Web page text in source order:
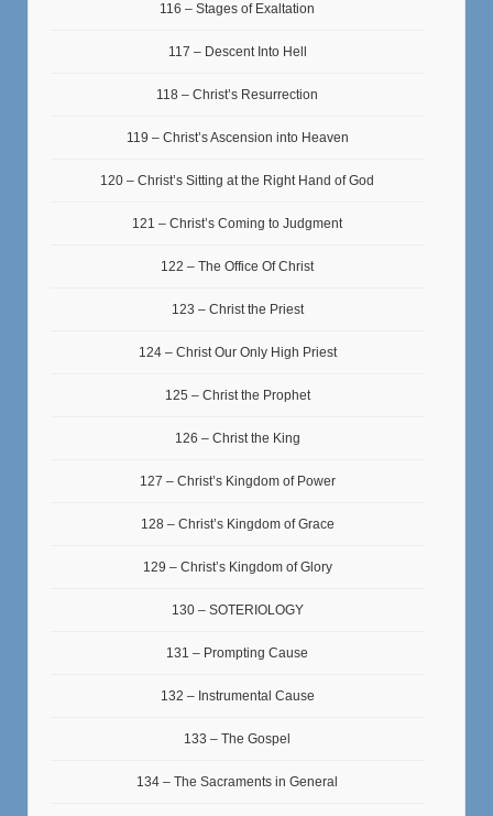
116 – Stages of Exaltation
117 – Descent Into Hell
118 – Christ’s Resurrection
119 – Christ’s Ascension into Heaven
120 – Christ’s Sitting at the Right Hand of God
121 – Christ’s Coming to Judgment
122 – The Office Of Christ
123 – Christ the Priest
124 – Christ Our Only High Priest
125 – Christ the Prophet
126 – Christ the King
127 – Christ’s Kingdom of Power
128 – Christ’s Kingdom of Grace
129 – Christ’s Kingdom of Glory
130 – SOTERIOLOGY
131 – Prompting Cause
132 – Instrumental Cause
133 – The Gospel
134 – The Sacraments in General